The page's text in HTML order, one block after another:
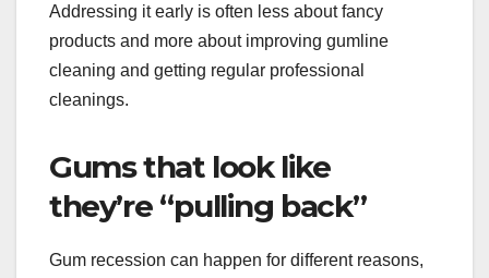
Addressing it early is often less about fancy
products and more about improving gumline
cleaning and getting regular professional
cleanings.
Gums that look like
they’re “pulling back”
Gum recession can happen for different reasons,